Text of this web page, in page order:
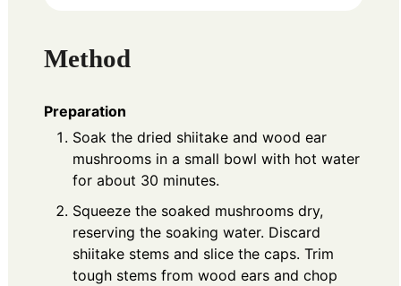
Method
Preparation
Soak the dried shiitake and wood ear
mushrooms in a small bowl with hot water
for about 30 minutes.
Squeeze the soaked mushrooms dry,
reserving the soaking water. Discard
shiitake stems and slice the caps. Trim
tough stems from wood ears and chop